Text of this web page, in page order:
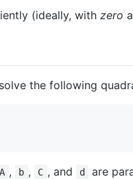
(ideally, with zero
the following
A , b , C , and d
are